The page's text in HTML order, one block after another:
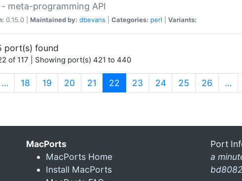
meta-programming API
0.15.0 | Maintained by: dbevans Categories: perl Variants:
port(s) found
of 117 | Showing port(s) 421 to 440
… 18 19 20 21 22 (current)
23 24 25 26 …
MacPorts
MacPorts Home
Install MacPorts
Port
a